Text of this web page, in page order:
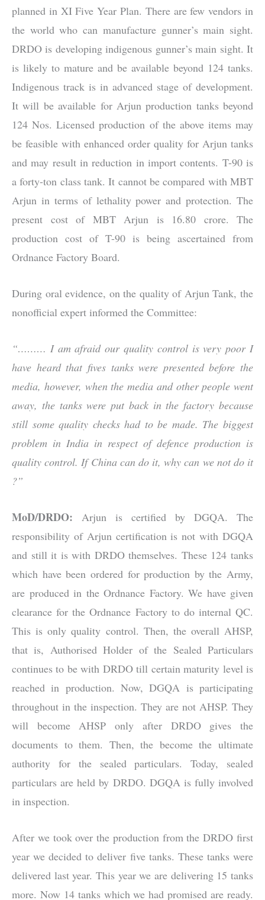
planned in XI Five Year Plan. There are few vendors in
the world who can manufacture gunner’s main sight.
DRDO is developing indigenous gunner’s main sight. It
is likely to mature and be available beyond 124 tanks.
Indigenous track is in advanced stage of development.
It will be available for Arjun production tanks beyond
124 Nos. Licensed production of the above items may
be feasible with enhanced order quality for Arjun tanks
and may result in reduction in import contents. T-90 is
a forty-ton class tank. It cannot be compared with MBT
Arjun in terms of lethality power and protection. The
present cost of MBT Arjun is 16.80 crore. The
production cost of T-90 is being ascertained from
Ordnance Factory Board.
During oral evidence, on the quality of Arjun Tank, the
nonofficial expert informed the Committee:
“……… I am afraid our quality control is very poor I
have heard that fives tanks were presented before the
media, however, when the media and other people went
away, the tanks were put back in the factory because
still some quality checks had to be made. The biggest
problem in India in respect of defence production is
quality control. If China can do it, why can we not do it
?”
MoD/DRDO: Arjun is certified by DGQA. The
responsibility of Arjun certification is not with DGQA
and still it is with DRDO themselves. These 124 tanks
which have been ordered for production by the Army,
are produced in the Ordnance Factory. We have given
clearance for the Ordnance Factory to do internal QC.
This is only quality control. Then, the overall AHSP,
that is, Authorised Holder of the Sealed Particulars
continues to be with DRDO till certain maturity level is
reached in production. Now, DGQA is participating
throughout in the inspection. They are not AHSP. They
will become AHSP only after DRDO gives the
documents to them. Then, the become the ultimate
authority for the sealed particulars. Today, sealed
particulars are held by DRDO. DGQA is fully involved
in inspection.
After we took over the production from the DRDO first
year we decided to deliver five tanks. These tanks were
delivered last year. This year we are delivering 15 tanks
more. Now 14 tanks which we had promised are ready.